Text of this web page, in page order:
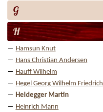
G
H
Hamsun Knut
Hans Christian Andersen
Hauff Wilhelm
Hegel Georg Wilhelm Friedrich
Heidegger Martin
Heinrich Mann